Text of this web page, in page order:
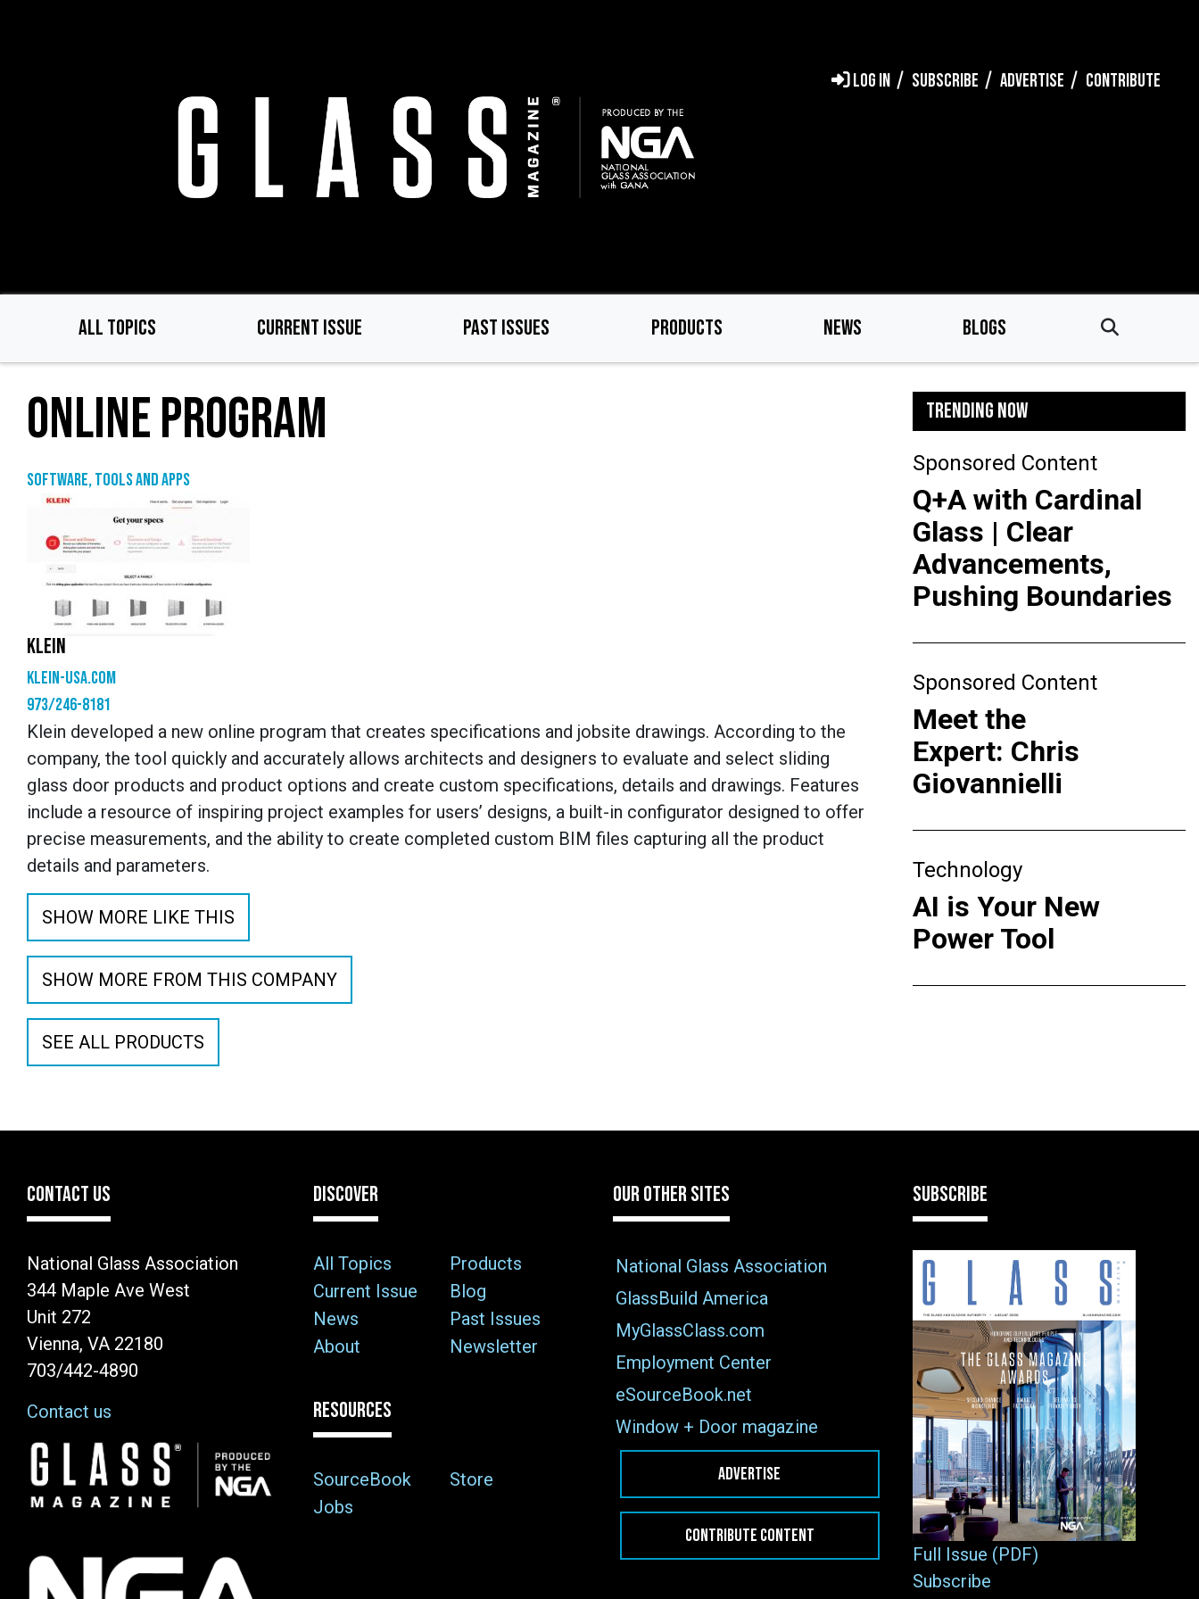
LOG IN SUBSCRIBE ADVERTISE CONTRIBUTE
ALL TOPICS CURRENT ISSUE PAST ISSUES PRODUCTS NEWS BLOGS
ONLINE PROGRAM
Software, tools and apps
KLEIN
klein-usa.com
973/246-8181
Klein developed a new online program that creates specifications and jobsite drawings. According to the
company, the tool quickly and accurately allows architects and designers to evaluate and select sliding
glass door products and product options and create custom specifications, details and drawings. Features
include a resource of inspiring project examples for users’ designs, a built-in configurator designed to offer
precise measurements, and the ability to create completed custom BIM files capturing all the product
details and parameters.
SHOW MORE LIKE THIS
SHOW MORE FROM THIS COMPANY
SEE ALL PRODUCTS
TRENDING NOW
Sponsored Content
Q+A with Cardinal
Glass | Clear
Advancements,
Pushing Boundaries
Sponsored Content
Meet the
Expert: Chris
Giovannielli
Technology
AI is Your New
Power Tool
CONTACT US
National Glass Association
344 Maple Ave West
Unit 272
Vienna, VA 22180
703/442-4890
Contact us
Image
DISCOVER
All Topics
Products
Current Issue
Blog
News
Past Issues
About
Newsletter
RESOURCES
SourceBook
Store
Jobs
OUR OTHER SITES
National Glass Association
GlassBuild America
MyGlassClass.com
Employment Center
eSourceBook.net
Window + Door magazine
ADVERTISE
CONTRIBUTE CONTENT
SUBSCRIBE
Full Issue (PDF)
Subscribe